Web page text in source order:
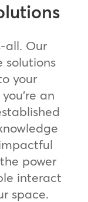
all. Our
solutions
your
an
power
interact
space.